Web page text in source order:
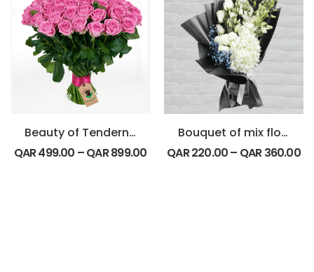
Beauty of Tenderness Bouquet
QAR499.00 –QAR899.00
Bouquet of mix flowers
QAR220.00– QAR360.00